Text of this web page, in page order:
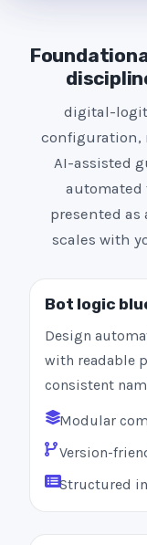
t
digital-
configuration,
AI-assisted
automated
presented
scales with
Bot logic
Design
with readable
consistent
Modular
Version-
Structured